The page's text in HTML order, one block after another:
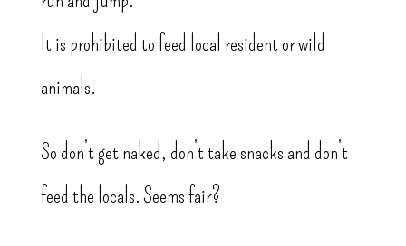
It is prohibited to feed local resident or wild
animals.
So don’t get naked, don’t take snacks and don’t
feed the locals. Seems fair?